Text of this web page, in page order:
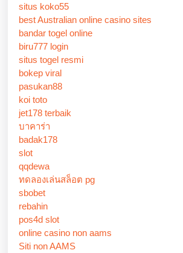
situs koko55
best Australian online casino sites
bandar togel online
biru777 login
situs togel resmi
bokep viral
pasukan88
koi toto
jet178 terbaik
บาคาร่า
badak178
slot
qqdewa
ทดลองเล่นสล็อต pg
sbobet
rebahin
pos4d slot
online casino non aams
Siti non AAMS